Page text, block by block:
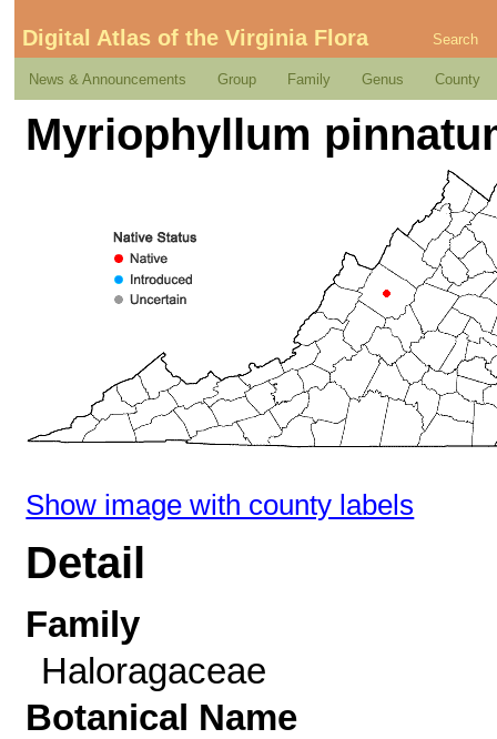
Digital Atlas of the Virginia Flora Search
News & Announcements Group Family Genus County
Myriophyllum
Show image with county labels
Detail
Family
Haloragaceae
Botanical Name